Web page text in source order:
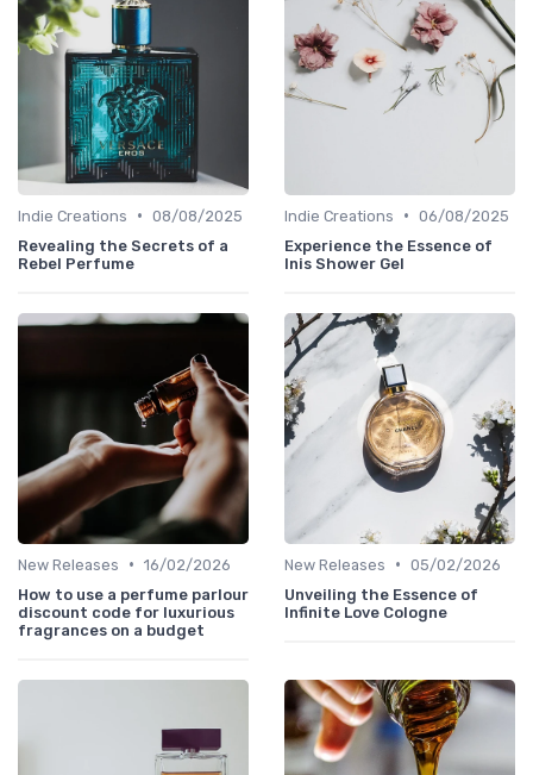
Indie Creations • 08/08/2025
Revealing the Secrets of a
Rebel Perfume
Indie Creations • 06/08/2025
Experience the Essence of
Inis Shower Gel
New Releases • 16/02/2026
How to use a perfume parlour
discount code for luxurious
fragrances on a budget
New Releases • 05/02/2026
Unveiling the Essence of
Infinite Love Cologne